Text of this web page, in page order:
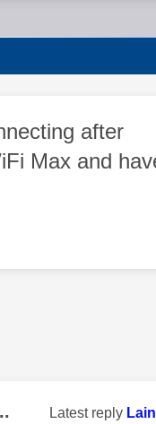
after
Max and
Latest reply